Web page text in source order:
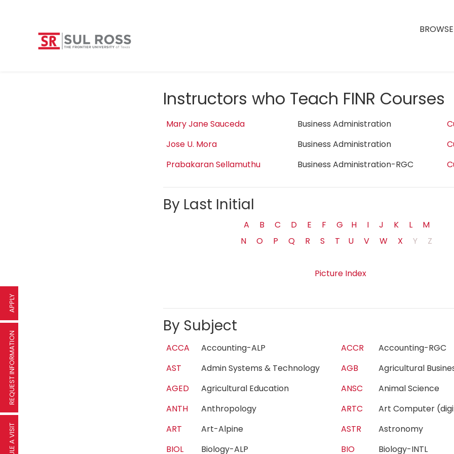
Instructors who Teach FINR Courses
Mary Jane Sauceda Business Administration
Jose U. Mora
Business Administration
Prabakaran Sellamuthu
Business Administration-RGC
By Last Initial
A B C D E F G H I J K L
M
N
O P Q R S T U V W X Y Z
Picture Index
By Subject
ACCA Accounting-ALP ACCR
Accounting-RGC
AST
Admin Systems & Technology AGB
Agricultural
AGED
Agricultural Education ANSC
Animal Science
ANTH
Anthropology ARTC
Art Computer
ART
Art-Alpine ASTR
Astronomy
BIOL
Biology-ALP BIO
Biology-INTL
APPLY
REQUEST INFORMATION